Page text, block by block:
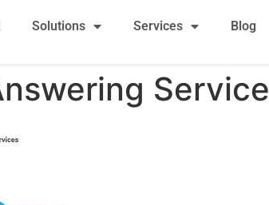
Solutions Services Blog
Service